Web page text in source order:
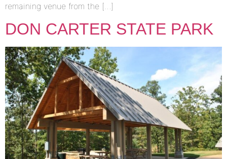
remaining venue from the […]
DON CARTER STATE PARK